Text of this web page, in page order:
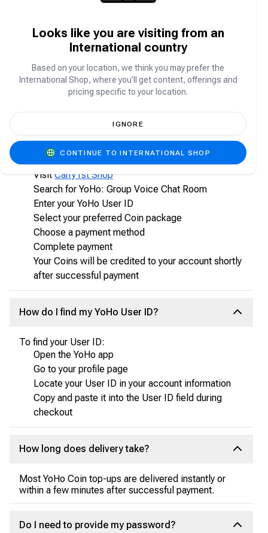
YoHo Coins are the in-app virtual currency used to:
Send virtual gifts to hosts and friends
Participate in special events and activities
Unlock premium features
How do I top up YoHo Coins on Carry1st Shop?
Visit Carry1st Shop
Search for YoHo: Group Voice Chat Room
Enter your YoHo User ID
Select your preferred Coin package
Choose a payment method
Complete payment
Your Coins will be credited to your account shortly
after successful payment
How do I find my YoHo User ID?
To find your User ID:
Open the YoHo app
Go to your profile page
Locate your User ID in your account information
Copy and paste it into the User ID field during
checkout
How long does delivery take?
Most YoHo Coin top-ups are delivered instantly or
within a few minutes after successful payment.
Do I need to provide my password?
Looks like you are visiting from an
International country
Based on your location, we think you may prefer the
International Shop, where you’ll get content, offerings and
pricing specific to your location.
IGNORE
CONTINUE TO INTERNATIONAL SHOP